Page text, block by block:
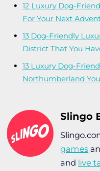
12 Luxury Dog-
For Your Next
13 Dog-Friendly
District That You
13 Luxury Dog-
Northumberland
Slingo
games
and live